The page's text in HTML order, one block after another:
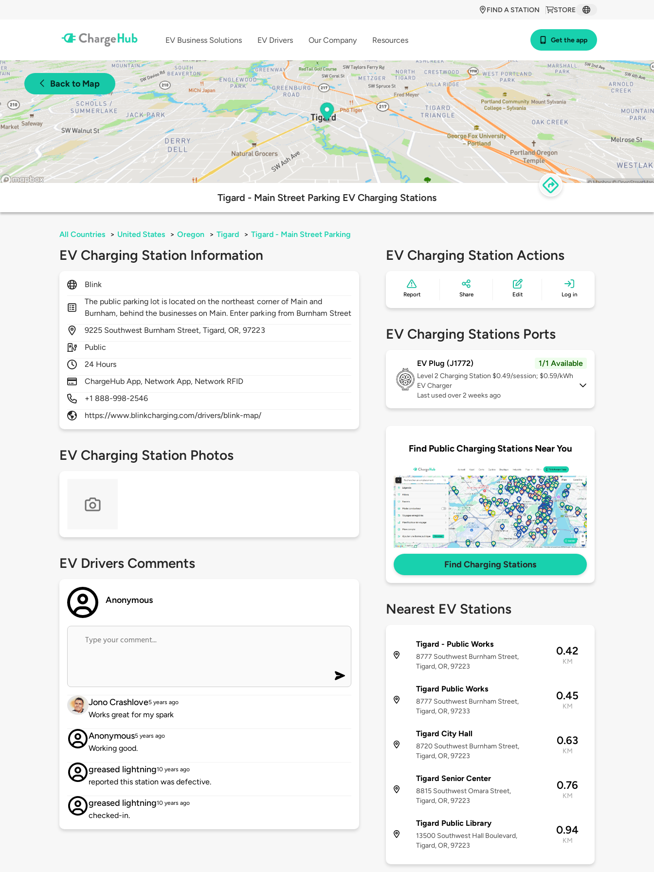
STORE
FIND A STATION
EV Business Solutions EV Drivers Our Company Resources Get the app
Back to Map
Tigard - Main Street Parking EV Charging Stations
All Countries > United States > Oregon > Tigard > Tigard - Main Street Parking
EV Charging Station Information
Blink
The public parking lot is located on the northeast corner of Main and
Burnham, behind the businesses on Main. Enter parking from Burnham Street
9225 Southwest Burnham Street,Tigard,OR,97223
Public
24 Hours
ChargeHub App, Network App, Network RFID
+1 888-998-2546
https://www.blinkcharging.com/drivers/blink-map/
EV Charging Station Photos
EV Drivers Comments
Anonymous
Jono Crashlove5 years ago
Works great for my spark
Anonymous5 years ago
Working good.
greased lightning10 years ago
reported this station was defective.
greased lightning10 years ago
checked-in.
EV Charging Station Actions
Report Share Edit Log in
EV Charging Stations Ports
EV Plug (J1772) 1/1 Available
Level 2 Charging Station $0.49/session; $0.59/kWh
EV Charger
Last used over 2 weeks ago
Find Public Charging Stations Near You
Find Charging Stations
Nearest EV Stations
Tigard - Public Works
8777 Southwest Burnham Street,
Tigard, OR, 97223
0.42
KM
Tigard Public Works
8777 Southwest Burnham Street,
Tigard, OR, 97233
0.45
KM
Tigard City Hall
8720 Southwest Burnham Street,
Tigard, OR, 97223
0.63
KM
Tigard Senior Center
8815 Southwest Omara Street,
Tigard, OR, 97223
0.76
KM
Tigard Public Library
13500 Southwest Hall Boulevard,
Tigard, OR, 97223
0.94
KM